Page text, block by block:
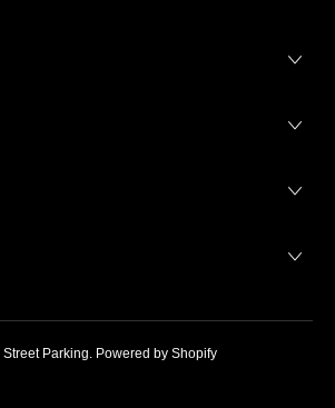
Street Parking. Powered by Shopify